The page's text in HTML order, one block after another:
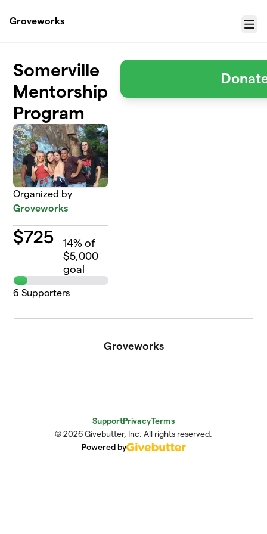
Groveworks
Menu
Somerville
Mentorship
Program
Organized by
Groveworks
$725 14% of
$5,000
goal
6 Supporters
Groveworks
SupportPrivacyTerms
© 2026 Givebutter, Inc. All rights reserved.
Powered by